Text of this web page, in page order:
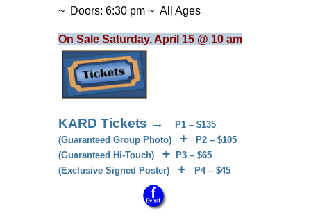
~ Doors: 6:30 pm ~ All Ages
On Sale Saturday, April 15 @ 10 am
KARD Tickets →
P1 – $135
(Guaranteed Group Photo) + P2 – $105
(Guaranteed Hi-Touch) + P3 – $65
(Exclusive Signed Poster) + P4 – $45